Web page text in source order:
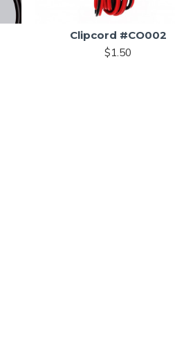
Clipcord #CO002
$1.50